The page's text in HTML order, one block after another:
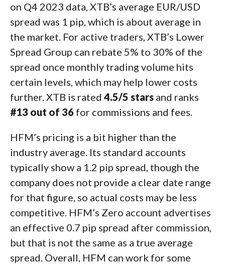
on Q4 2023 data, XTB’s average EUR/USD
spread was 1 pip, which is about average in
the market. For active traders, XTB’s Lower
Spread Group can rebate 5% to 30% of the
spread once monthly trading volume hits
certain levels, which may help lower costs
further. XTB is rated 4.5/5 stars and ranks
#13 out of 36 for commissions and fees.
HFM’s pricing is a bit higher than the
industry average. Its standard accounts
typically show a 1.2 pip spread, though the
company does not provide a clear date range
for that figure, so actual costs may be less
competitive. HFM’s Zero account advertises
an effective 0.7 pip spread after commission,
but that is not the same as a true average
spread. Overall, HFM can work for some